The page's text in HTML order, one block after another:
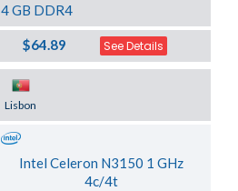
4 GB DDR4
$64.89 See Details
Lisbon
Intel Celeron N3150 1 GHz
4c/4t